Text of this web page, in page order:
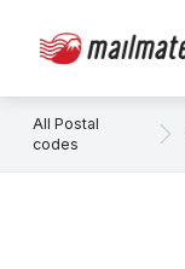
All Postal
codes